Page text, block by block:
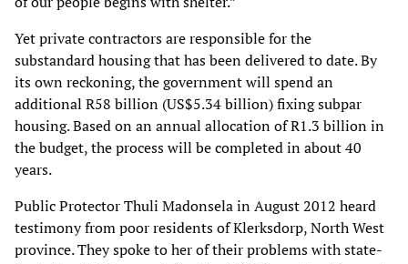
Yet private contractors are responsible for the
substandard housing that has been delivered todate. By
its own reckoning, the government will spend an
additional R58 billion (US$5.34billion) fixing subpar
housing. Based on an annual allocation of R1.3 billion in
the budget, theprocess will be completed in about 40
years.
Public Protector Thuli Madonsela in August 2012 heard
testimony from poor residents ofKlerksdorp, North West
province. They spoke to her of their problems with state-